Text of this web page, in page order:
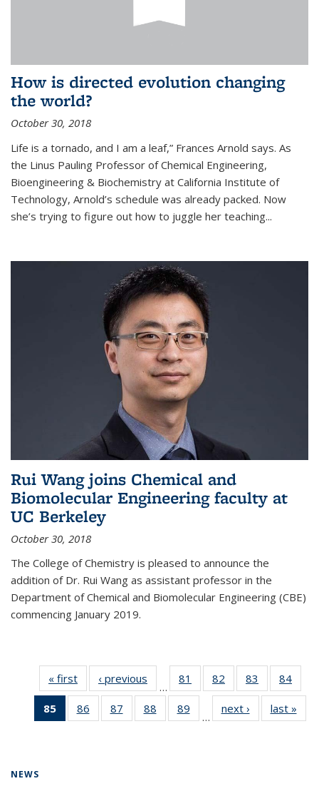
How is directed evolution changing
the world?
October 30, 2018
Life is a tornado, and I am a leaf,” Frances Arnold says. As
the Linus Pauling Professor of Chemical Engineering,
Bioengineering & Biochemistry at California Institute of
Technology, Arnold’s schedule was already packed. Now
she’s trying to figure out how to juggle her teaching...
Rui Wang joins Chemical and
Biomolecular Engineering faculty at
UC Berkeley
October 30, 2018
The College of Chemistry is pleased to announce the
addition of Dr. Rui Wang as assistant professor in the
Department of Chemical and Biomolecular Engineering (CBE)
commencing January 2019.
« first News‹ previous
…
81
135
82
135
News
83
135
News
84
135
85
of 135
News
86
135
87
135
88
135
89
135
…
next › Newslast »
NEWS